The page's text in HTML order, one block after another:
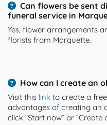
Can flowers be sent
funeral service in
Yes, flower arrangements
florists from Marquette.
How can I create an
Visit this link to create a
advantages of creating an
click “Start now” or